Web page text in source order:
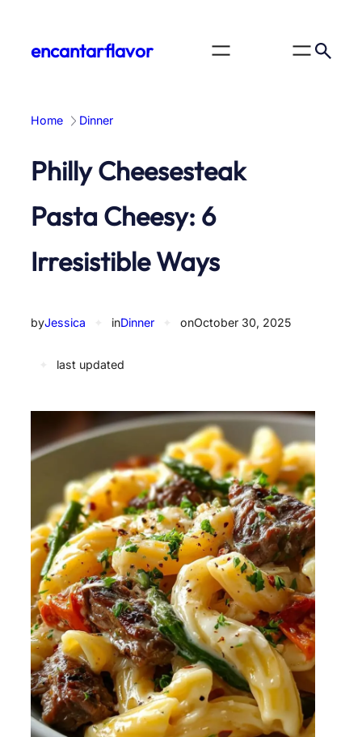
contentencantarflavor
Home Dinner
Philly Cheesesteak
Pasta Cheesy: 6
Irresistible Ways
byJessica inDinner onOctober 30, 2025
last updated